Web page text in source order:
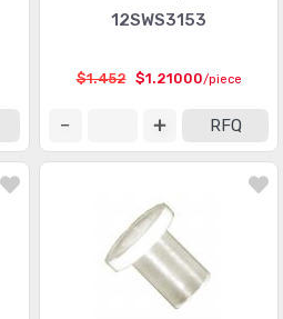
12SWS3153
$1.452 $1.21000/piece
RFQ